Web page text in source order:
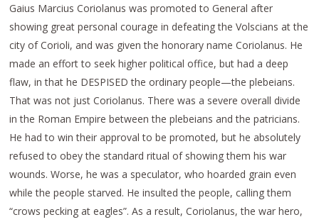
Gaius Marcius Coriolanus was promoted to General after
showing great personal courage in defeating the Volscians at the
city of Corioli, and was given the honorary name Coriolanus. He
made an effort to seek higher political office, but had a deep
flaw, in that he DESPISED the ordinary people—the plebeians.
That was not just Coriolanus. There was a severe overall divide
in the Roman Empire between the plebeians and the patricians.
He had to win their approval to be promoted, but he absolutely
refused to obey the standard ritual of showing them his war
wounds. Worse, he was a speculator, who hoarded grain even
while the people starved. He insulted the people, calling them
“crows pecking at eagles”. As a result, Coriolanus, the war hero,